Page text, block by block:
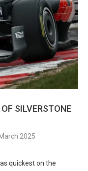
SILVERSTONE
2025
quickest on the